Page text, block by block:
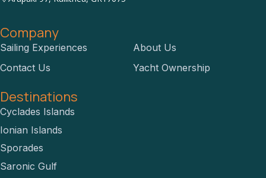
Company
Sailing Experiences
About Us
Contact Us
Yacht Ownership
Destinations
Cyclades Islands
Ionian Islands
Sporades
Saronic Gulf